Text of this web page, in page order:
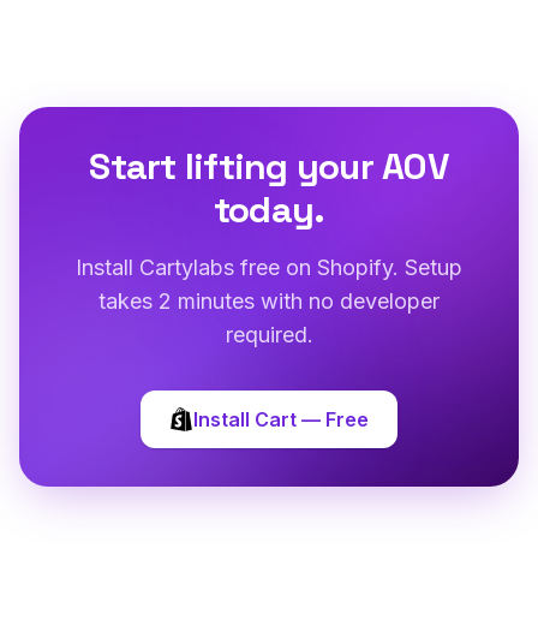
Start lifting your AOV
today.
Install Cartylabs free on Shopify. Setup
takes 2 minutes with no developer
required.
Install Cart — Free